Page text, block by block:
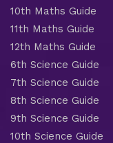
10th Maths Guide
11th Maths Guide
12th Maths Guide
6th Science Guide
7th Science Guide
8th Science Guide
9th Science Guide
10th Science Guide